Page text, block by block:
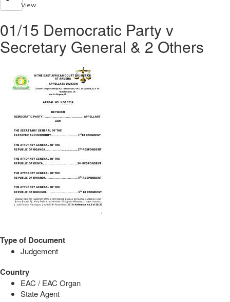
View
01/15 Democratic Party v
Secretary General & 2 Others
Type of Document
Judgement
Country
EAC / EAC Organ
State Agent